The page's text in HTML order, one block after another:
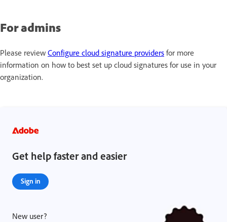
For admins
Please review Configure cloud signature providers for more
information on how to best set up cloud signatures for use in your
organization.
Get help faster and easier
Sign in
New user?